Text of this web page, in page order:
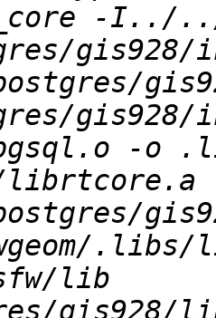
-I../../
-o
lib